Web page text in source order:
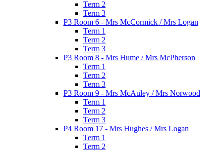
Term 2
Term 3
P3 Room 6 - Mrs McCormick / Mrs Logan
Term 1
Term 2
Term 3
P3 Room 8 - Mrs Hume / Mrs McPherson
Term 1
Term 2
Term 3
P3 Room 9 - Mrs McAuley / Mrs Norwood
Term 1
Term 2
Term 3
P4 Room 17 - Mrs Hughes / Mrs Logan
Term 1
Term 2